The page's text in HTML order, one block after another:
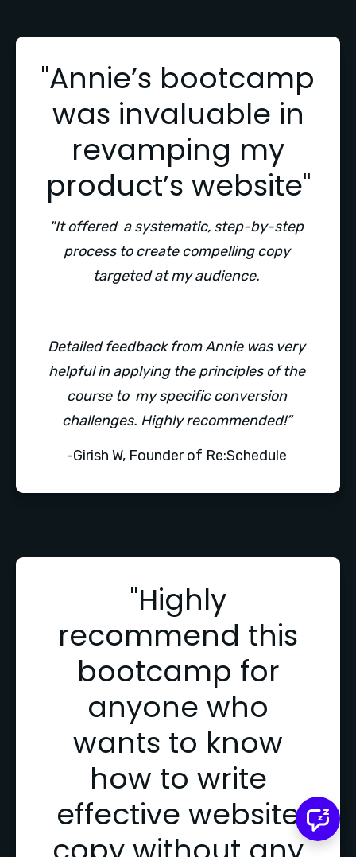
"Annie’s bootcamp
was invaluable in
revamping my
product’s website"
"It offered  a systematic, step-by-step
process to create compelling copy
targeted at my audience.
Detailed feedback from Annie was very
helpful in applying the principles of the
course to  my specific conversion
challenges. Highly recommended!”
-Girish W, Founder of Re:Schedule
"Highly
recommend this
bootcamp for
anyone who
wants to know
how to write
effective website